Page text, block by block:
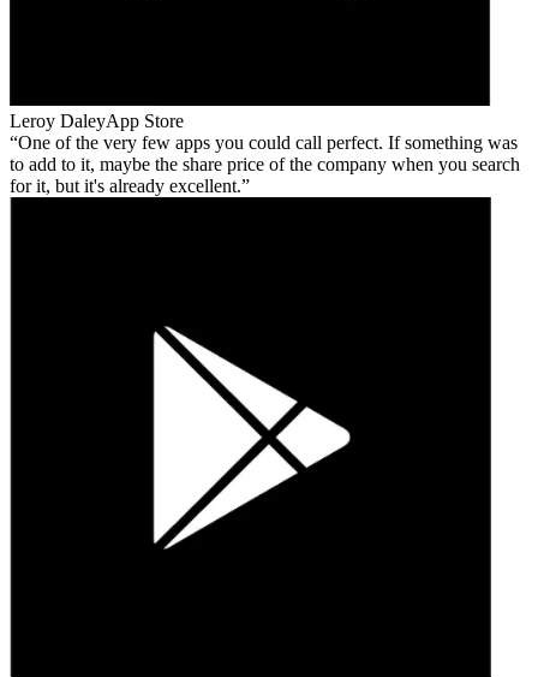
Leroy DaleyApp Store
One of the very few apps you could call perfect. If something was
to add to it, maybe the share price of the company when you search
for it, but it's already excellent.